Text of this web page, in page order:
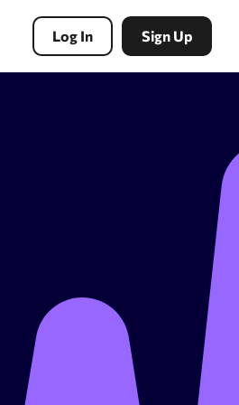
Log In Sign Up